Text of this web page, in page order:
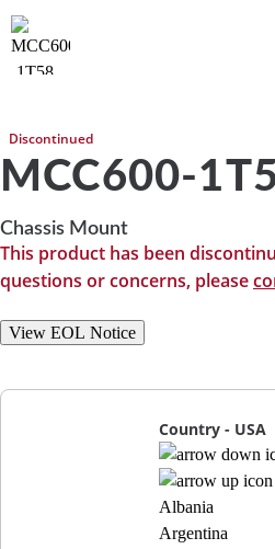
Discontinued
MCC600-
Chassis Mount
This product has been
questions or concerns, please
View EOL Notice
Country - USA
Albania
Argentina